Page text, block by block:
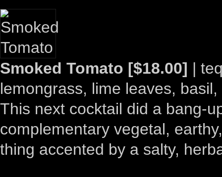
Smoked Tomato [$18.00] |
lemongrass, lime leaves,
This next cocktail did a bang-
complementary vegetal,
thing accented by a salty,